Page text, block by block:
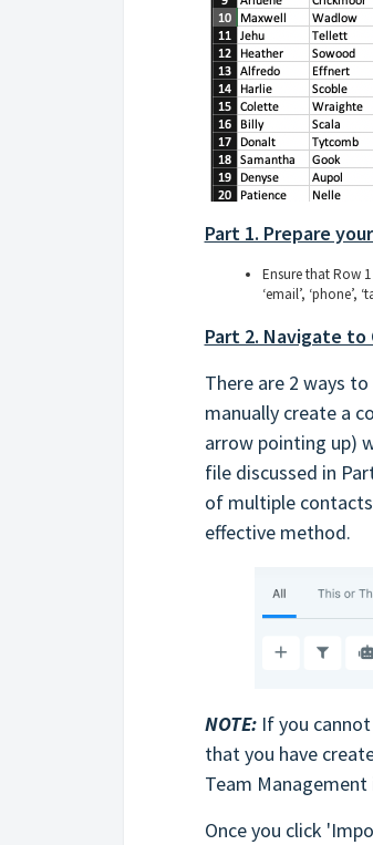
Part 1. Prepare
Ensure that Row 1
‘email’, ‘phone’,
Part 2. Navigate
There are 2 ways
manually create a
arrow pointing up)
file discussed in
of multiple
effective method.
NOTE: If you
that you have
Team
Once you click